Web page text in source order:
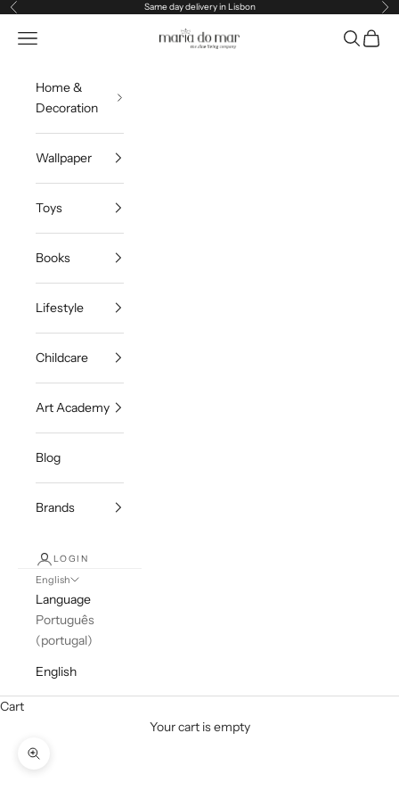
Skip to content
Previous Same day delivery in Lisbon
Maria do Mar
Navigation menu Search
Cart
Home &
Decoration
Wallpaper
Toys
Books
Lifestyle
Childcare
Art Academy
Blog
Brands
LOGIN
English
Language
Português
(portugal)
English
Cart
Your cart is empty
Zoom picture